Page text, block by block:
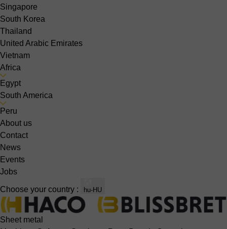
Singapore
South Korea
Thailand
United Arabic Emirates
Vietnam
Africa
Egypt
South America
Peru
About us
Contact
News
Events
Jobs
Choose your country : hu-HU
Sheet metal